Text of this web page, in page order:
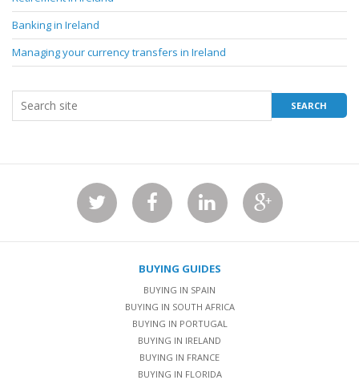
Banking in Ireland
Managing your currency transfers in Ireland
BUYING GUIDES
BUYING IN SPAIN
BUYING IN SOUTH AFRICA
BUYING IN PORTUGAL
BUYING IN IRELAND
BUYING IN FRANCE
BUYING IN FLORIDA